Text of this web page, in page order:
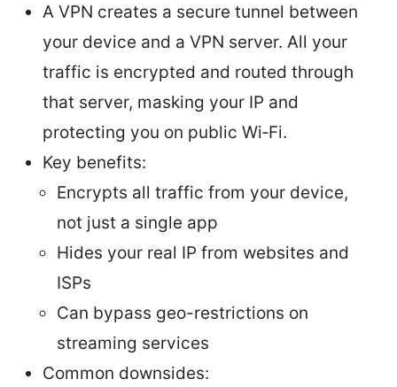
A VPN creates a secure tunnel between
your device and a VPN server. All your
traffic is encrypted and routed through
that server, masking your IP and
protecting you on public Wi‑Fi.
Key benefits:
Encrypts all traffic from your device,
not just a single app
Hides your real IP from websites and
ISPs
Can bypass geo-restrictions on
streaming services
Common downsides: